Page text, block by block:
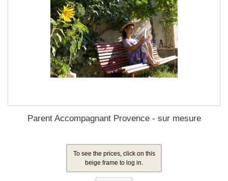
Parent Accompagnant Provence - sur mesure
To see the prices, click on this
beige frame to log in.